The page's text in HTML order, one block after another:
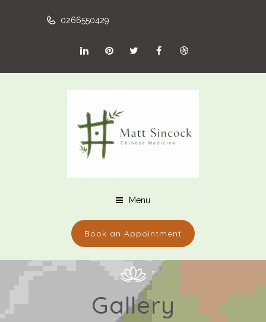
0266550429
Menu
Book an Appointment
Gallery